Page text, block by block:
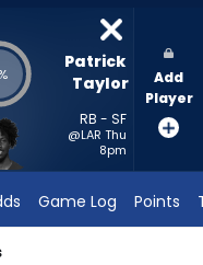
%
Patrick
Taylor
RB - SF
@LAR Thu
8pm
Add
Player
Game Log Points